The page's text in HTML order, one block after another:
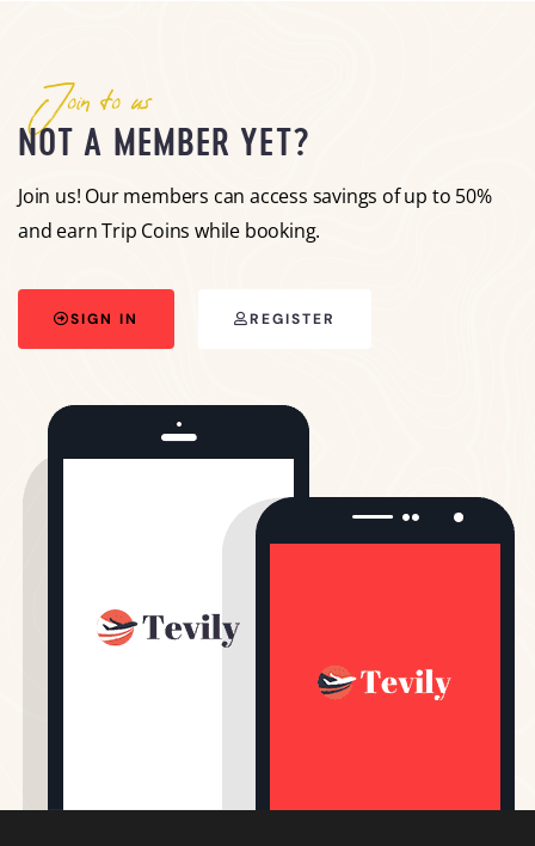
Join to us
NOT A MEMBER YET?
Join us! Our members can access savings of up to 50%
and earn Trip Coins while booking.
SIGN IN REGISTER